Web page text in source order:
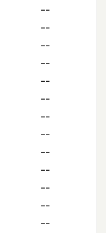
--
--
--
--
--
--
--
--
--
--
--
--
--